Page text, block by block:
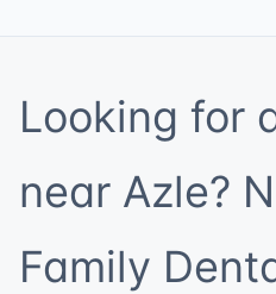
Looking for
near Azle?
Family